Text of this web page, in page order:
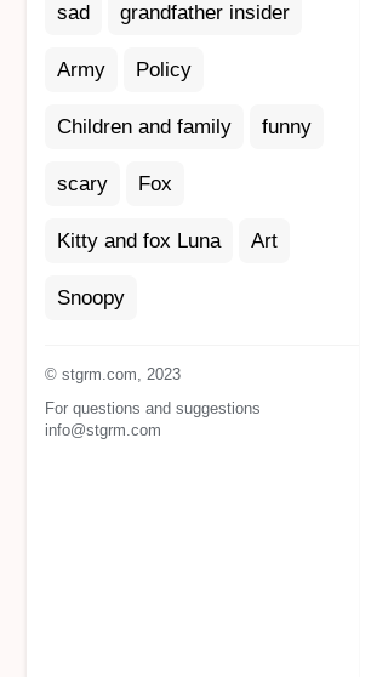
sad grandfather insider
Army Policy
Children and family funny
scary Fox
Kitty and fox Luna Art
Snoopy
© stgrm.com, 2023
For questions and suggestions
info@stgrm.com